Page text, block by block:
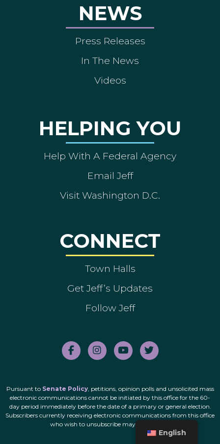
NEWS
Press Releases
In The News
Videos
HELPING YOU
Help With A Federal Agency
Email Jeff
Visit Washington D.C.
CONNECT
Town Halls
Get Jeff’s Updates
Follow Jeff
Pursuant to Senate Policy, petitions, opinion polls and unsolicited mass
electronic communications cannot be initiated by this office for the 60-
day period immediately before the date of a primary or general election.
Subscribers currently receiving electronic communications from this office
who wish to unsubscribe may do so
English